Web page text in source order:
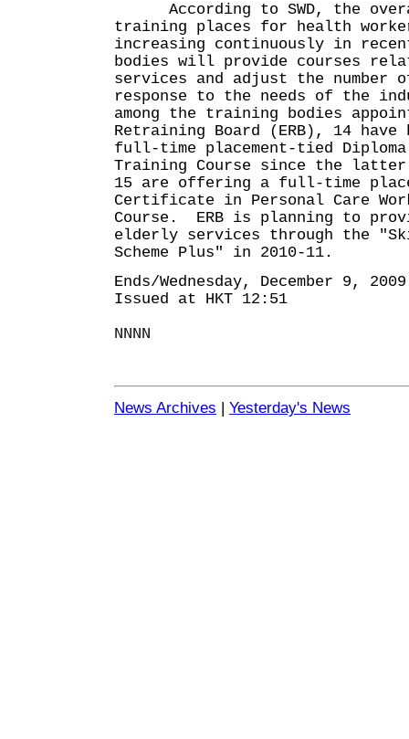
According to SWD, the
training places for health
increasing continuously in
bodies will provide courses
services and adjust the
response to the needs of the
among the training bodies
Retraining Board (ERB), 14
full-time placement-tied
Training Course since the
15 are offering a full-time
Certificate in Personal Care
Course. ERB is planning to
elderly services through the
Scheme Plus" in 2010-11.
Ends/Wednesday, December 9, 2009
Issued at HKT 12:51
NNNN
News Archives | Yesterday's News